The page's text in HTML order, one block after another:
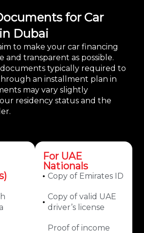
for Car
Dubai
to make your car financing
and transparent as possible.
documents typically required to
an installment plan in
may vary slightly
residency status and the
For UAE
Nationals
Copy of Emirates ID
Copy of valid UAE
driver’s license
Proof of income